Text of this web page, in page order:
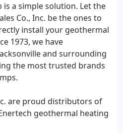
a simple solution. Let the
Co., Inc. be the ones to
install your geothermal
1973, we have
and surrounding
the most trusted brands
are proud distributors of
geothermal heating